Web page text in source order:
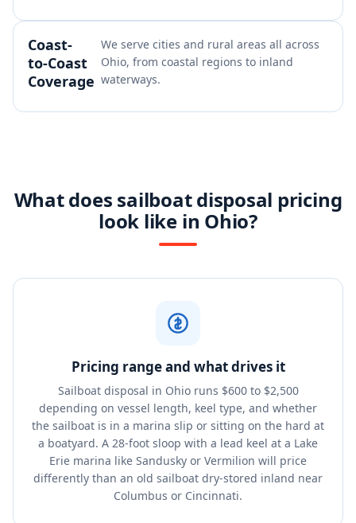
Coast-
to-Coast
Coverage
We serve cities and rural areas all across
Ohio, from coastal regions to inland
waterways.
What does sailboat disposal pricing
look like in Ohio?
Pricing range and what drives it
Sailboat disposal in Ohio runs $600 to $2,500
depending on vessel length, keel type, and whether
the sailboat is in a marina slip or sitting on the hard at
a boatyard. A 28-foot sloop with a lead keel at a Lake
Erie marina like Sandusky or Vermilion will price
differently than an old sailboat dry-stored inland near
Columbus or Cincinnati.